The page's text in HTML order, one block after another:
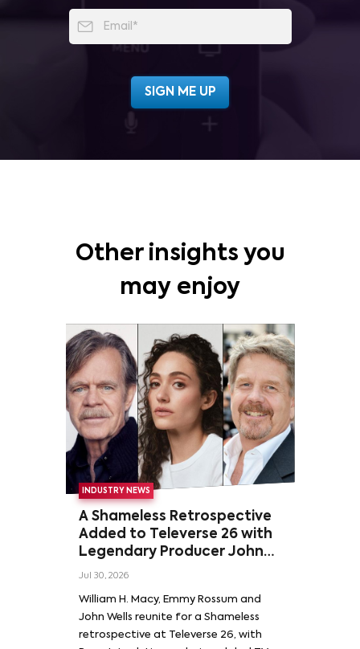
Other insights you
may enjoy
INDUSTRY NEWS
A Shameless Retrospective
Added to Televerse 26 with
Legendary Producer John
Wells and Series’ Stars
Rossum
Jul 30, 2026
William H. Macy, Emmy Rossum and
John Wells reunite for a Shameless
retrospective at Televerse 26, with